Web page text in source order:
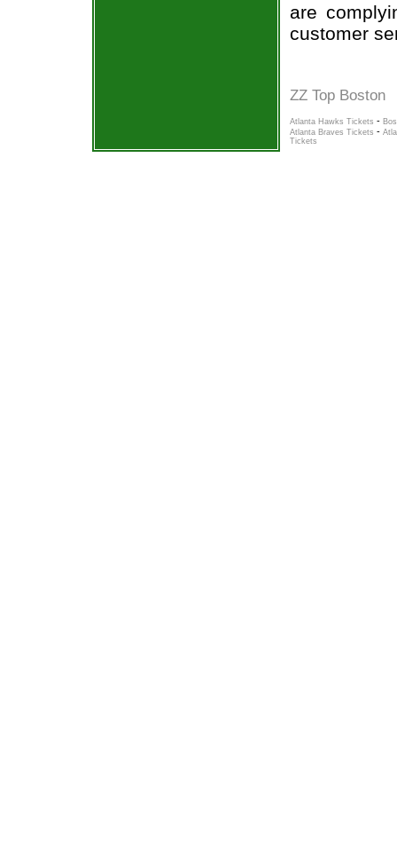
are
customer
ZZ Top Boston
Atlanta Hawks Tickets -
Atlanta Braves Tickets -
Tickets